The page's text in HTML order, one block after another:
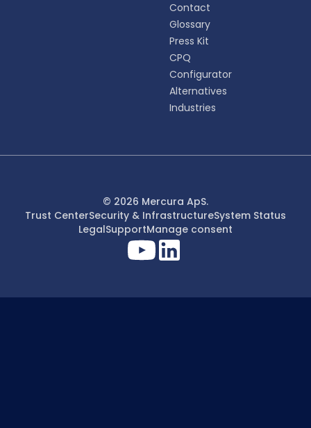
Contact
Glossary
Press Kit
CPQ
Configurator
Alternatives
Industries
© 2026 Mercura ApS.
Trust CenterSecurity & InfrastructureSystem Status
LegalSupportManage consent